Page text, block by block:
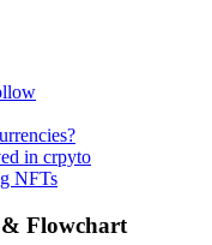
in crpyto
NFTs
& Flowchart